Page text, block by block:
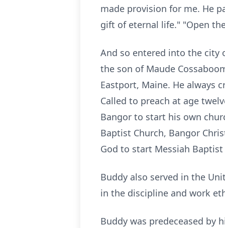
made provision for me. He
gift of eternal life." "Open
And so entered into the city
the son of Maude
Eastport, Maine. He always
Called to preach at age
Bangor to start his own
Baptist Church, Bangor
God to start Messiah
Buddy also served in the
in the discipline and work
Buddy was predeceased by